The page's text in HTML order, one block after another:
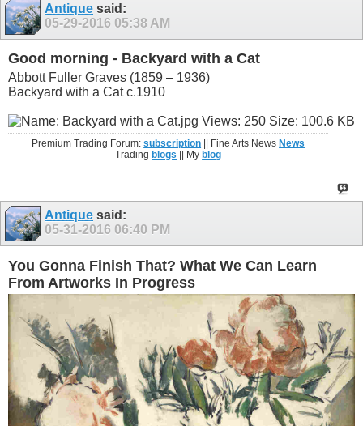
Antique said:
05-29-2016 05:38 AM
Good morning - Backyard with a Cat
Abbott Fuller Graves (1859 – 1936)
Backyard with a Cat c.1910
Premium Trading Forum:subscription || Fine Arts News News
Trading blogs || My blog
Antique said:
05-31-2016 06:40 PM
You Gonna Finish That? What We Can Learn
From Artworks In Progress